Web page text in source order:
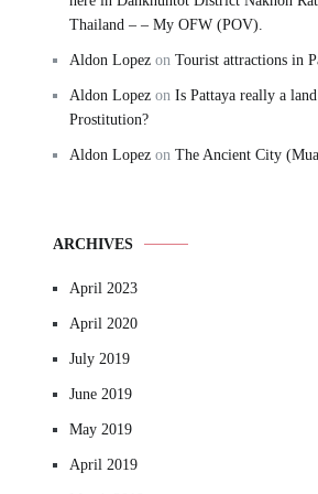
Thailand – – My OFW (POV).
Aldon Lopez on Tourist attractions in
Aldon Lopez on Is Pattaya really a
Prostitution?
Aldon Lopez on The Ancient City
ARCHIVES
April 2023
April 2020
July 2019
June 2019
May 2019
April 2019